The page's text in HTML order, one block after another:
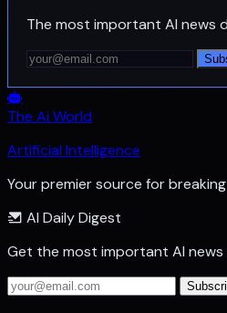
The most important AI news
The Ai World
Artificial Intelligence
Your premier source for
AI Daily Digest
Get the most important AI news